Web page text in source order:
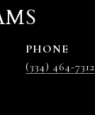
PHONE
(334) 464-7312